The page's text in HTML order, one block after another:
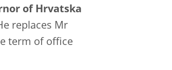
of Hrvatska
replaces Mr
term of office